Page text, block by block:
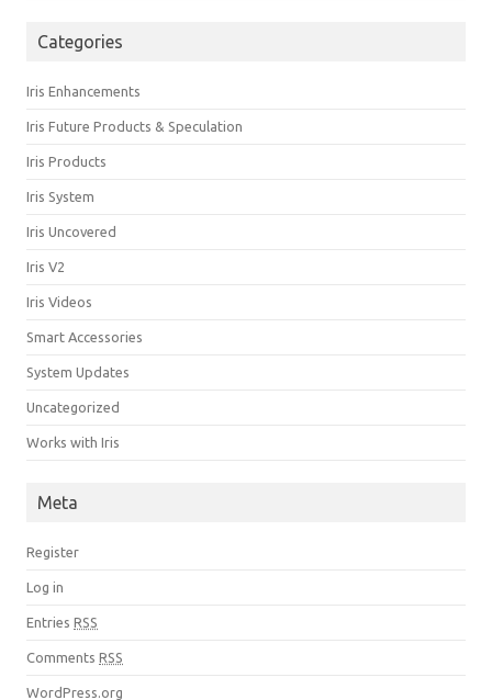
Categories
Iris Enhancements
Iris Future Products & Speculation
Iris Products
Iris System
Iris Uncovered
Iris V2
Iris Videos
Smart Accessories
System Updates
Uncategorized
Works with Iris
Meta
Register
Log in
Entries RSS
Comments RSS
WordPress.org